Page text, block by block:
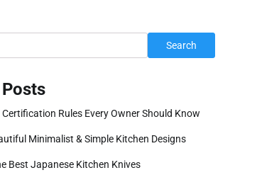
Search
Certification Rules Every Owner Should Know
Minimalist & Simple Kitchen Designs
Best Japanese Kitchen Knives